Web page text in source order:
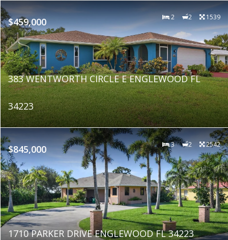
$459,000 2 2 1539
383 WENTWORTH CIRCLE E ENGLEWOOD FL
34223
$845,000 3 2 2542
1710 PARKER DRIVE ENGLEWOOD FL 34223